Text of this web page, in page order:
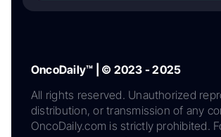
OncoDaily™ | © 2023 - 2025
All rights reserved. Unauthorized
distribution, or transmission of any
OncoDaily.com is strictly prohibited.